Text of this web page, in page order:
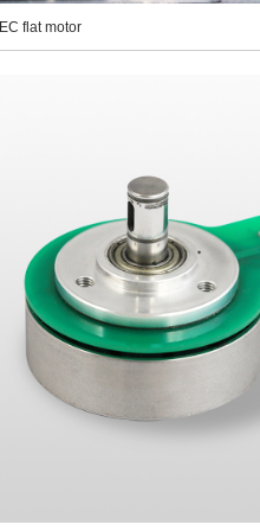
EC flat motor